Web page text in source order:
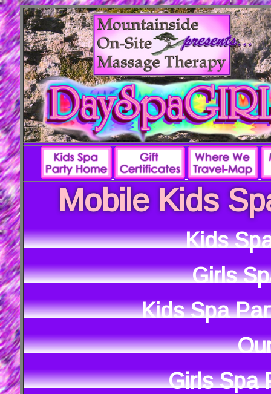
Mobile Kids
Kids
Girls
Kids Spa
Girls Spa